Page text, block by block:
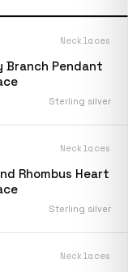
Necklaces
Branch Pendant
Sterling silver
Necklaces
Rhombus Heart
Sterling silver
Necklaces